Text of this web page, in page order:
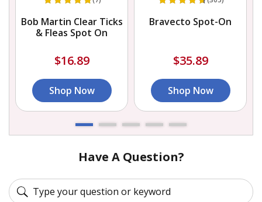
Bob Martin Clear Ticks
& Fleas Spot On
$16.89
Shop Now
Bravecto Spot-On
$35.89
Shop Now
Have A Question?